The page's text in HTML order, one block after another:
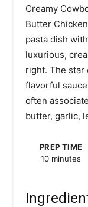
Creamy
Butter
pasta dish
luxurious,
right. The star
flavorful
often
butter, garlic,
PREP TIME
10 minutes